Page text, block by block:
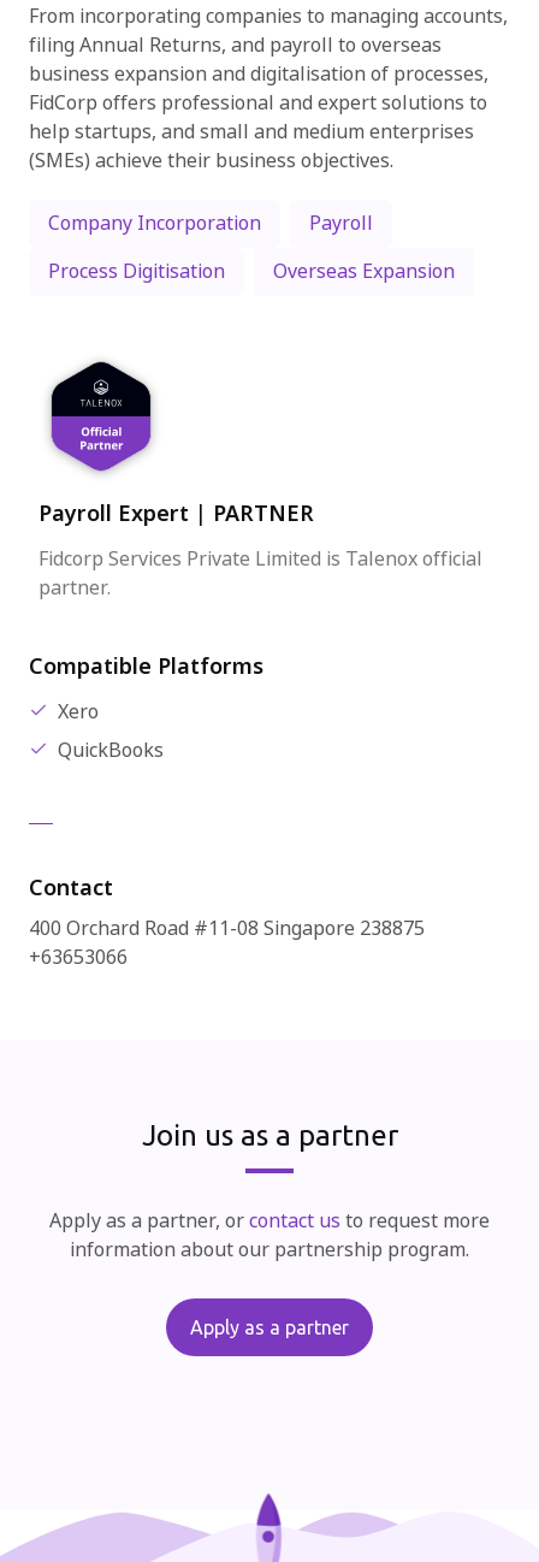
From incorporating companies to managing accounts,
filing Annual Returns, and payroll to overseas
business expansion and digitalisation of processes,
FidCorp offers professional and expert solutions to
help startups, and small and medium enterprises
(SMEs) achieve their business objectives.
Company Incorporation
Payroll
Process Digitisation
Overseas Expansion
Payroll Expert | PARTNER
Fidcorp Services Private Limited is Talenox official
partner.
Compatible Platforms
Xero
QuickBooks
Contact
400 Orchard Road #11-08 Singapore 238875
+63653066
Join us as a partner
Apply as a partner, orcontact us to request more
information about our partnership program.
Apply as a partner